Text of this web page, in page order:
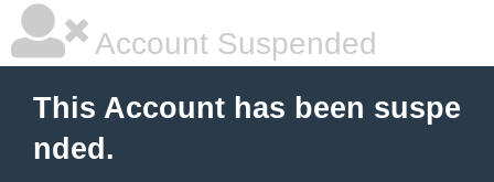
Account Suspended
This Account has been suspe
nded.